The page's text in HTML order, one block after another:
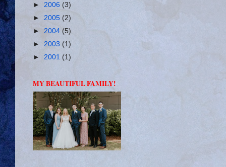
► 2006 (3)
► 2005 (2)
► 2004 (5)
► 2003 (1)
► 2001 (1)
MY BEAUTIFUL FAMILY!